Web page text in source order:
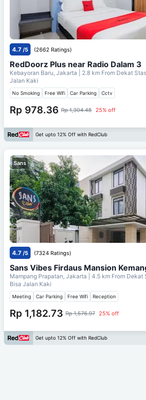
4.7 /5 (2662 Ratings)
RedDoorz Plus near Radio Dalam 3
Kebayoran Baru, Jakarta | 2.8 km From Dekat
Jalan Kaki
No Smoking Free Wifi Car Parking Cctv
Rp 978.36 Rp 1,304.48 25% off
Get upto 12% Off with RedClub
Sans
4.7 /5 (7324 Ratings)
Sans Vibes Firdaus Mansion
Mampang Prapatan, Jakarta | 4.5 km From Dekat
Bisa Jalan Kaki
Meeting Car Parking Free Wifi Reception
Rp 1,182.73 Rp 1,576.97 25% off
Get upto 12% Off with RedClub